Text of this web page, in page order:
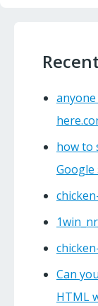
how to
Google
Can
HTML